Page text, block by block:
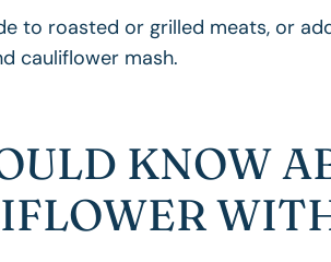
to roasted or grilled meats, or
cauliflower mash.
KNOW